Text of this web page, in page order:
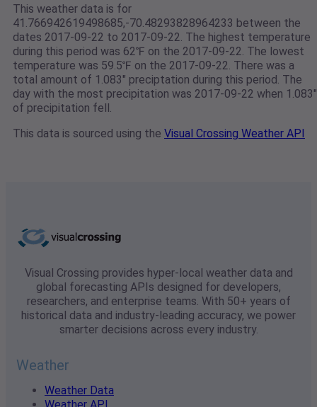
This weather data is for
41.766942619498685,-70.48293828964233 between the
dates 2017-09-22 to 2017-09-22. The highest temperature
during this period was 62℉ on the 2017-09-22. The lowest
temperature was 59.5℉ on the 2017-09-22. There was a
total amount of 1.083" preciptation during this period. The
day with the most precipitation was 2017-09-22 when 1.083"
of precipitation fell.
This data is sourced using the Visual Crossing Weather API
Visual Crossing provides hyper-local weather data and
global forecasting APIs designed for developers,
researchers, and enterprise teams. With 50+ years of
historical data and industry-leading accuracy, we power
smarter decisions across every industry.
Weather
Weather Data